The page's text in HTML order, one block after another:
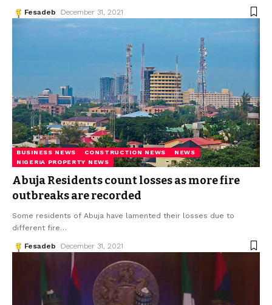
Fesadeb December 31, 2021
BUSINESS NEWS CONSTRUCTION NEWS
NEWS
NIGERIA PROPERTY NEWS
Abuja Residents count losses as more fire
outbreaks are recorded
Some residents of Abuja have lamented their losses due to
different fire…
Fesadeb December 31, 2021